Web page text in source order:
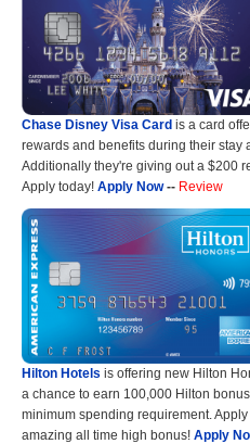
Chase Disney Visa Card is a card
rewards and benefits during their stay
Additionally they're giving out a $200
Apply today! Apply Now-- Review
Hilton Hotels is offering new Hilton
a chance to earn 100,000 Hilton
minimum spending requirement.
amazing all time high bonus! Apply